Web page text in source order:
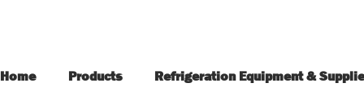
Home Products Refrigeration Equipment &